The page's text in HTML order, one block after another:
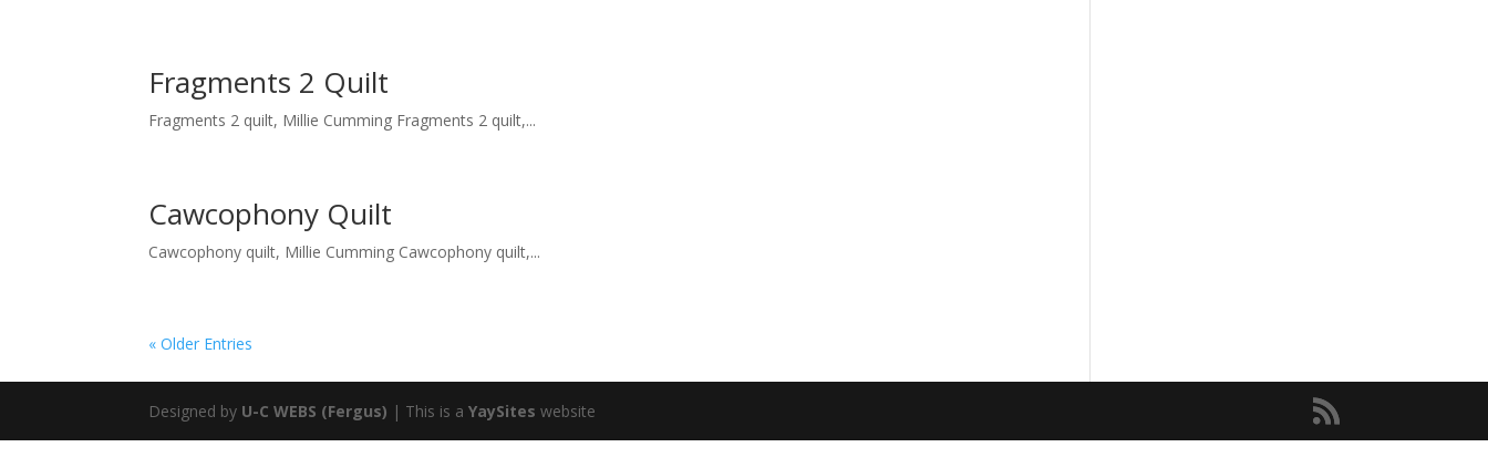
Fragments 2 Quilt
Fragments 2 quilt, Millie Cumming Fragments 2 quilt,...
Cawcophony Quilt
Cawcophony quilt, Millie Cumming Cawcophony quilt,...
« Older Entries
Designed by U-C WEBS (Fergus) | This is aYaySites website